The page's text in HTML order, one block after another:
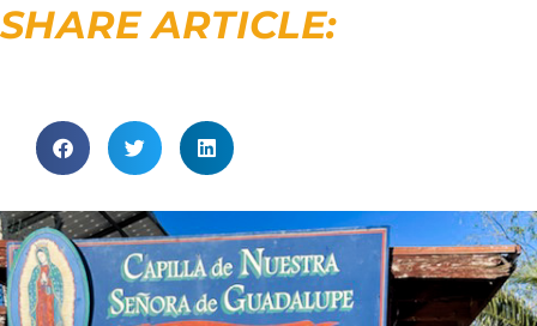
SHARE ARTICLE: